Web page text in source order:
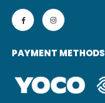
PAYMENT METHODS